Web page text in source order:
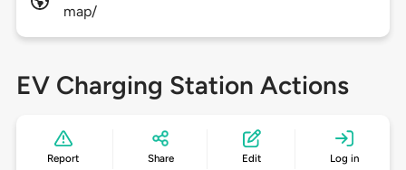
map/
EV Charging Station Actions
Report Share Edit Log in